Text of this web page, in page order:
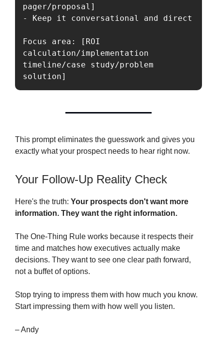
pager/proposal]
- Keep it conversational and direct
Focus area: [ROI
calculation/implementation
timeline/case study/problem
solution]
This prompt eliminates the guesswork and gives you
exactly what your prospect needs to hear right now.
Your Follow-Up Reality Check
Here's the truth: Your prospects don't want more
information. They want the right information.
The One-Thing Rule works because it respects their
time and matches how executives actually make
decisions. They want to see one clear path forward,
not a buffet of options.
Stop trying to impress them with how much you know.
Start impressing them with how well you listen.
– Andy